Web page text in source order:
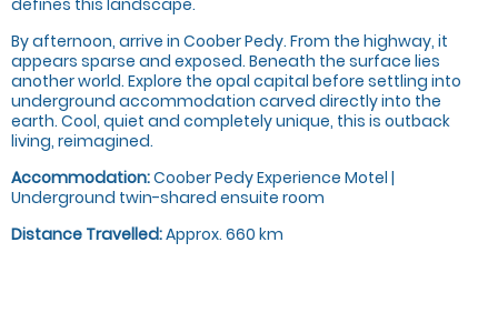
By afternoon, arrive in Coober Pedy. From the highway, it
appears sparse and exposed. Beneath the surface lies
another world. Explore the opal capital before settling into
underground accommodation carved directly into the
earth. Cool, quiet and completely unique, this is outback
living, reimagined.
Accommodation:Coober Pedy Experience Motel |
Underground twin-shared ensuite room
Distance Travelled:Approx. 660 km